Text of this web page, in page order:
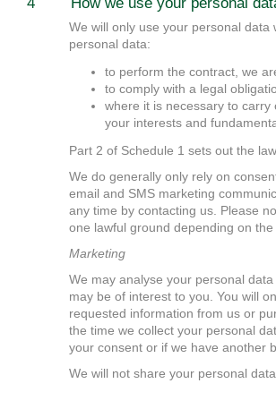
We will only use your personal
personal data:
to perform the contract, we
to comply with a legal
where it is necessary to
your interests and
Part 2 of Schedule 1 sets out the
We do generally only rely on
email and SMS marketing
any time by contacting us. Please
one lawful ground depending on
Marketing
We may analyse your personal
may be of interest to you. You will
requested information from us or
the time we collect your personal
your consent or if we have another
We will not share your personal